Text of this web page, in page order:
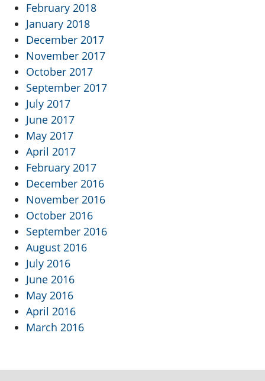
February 2018
January 2018
December 2017
November 2017
October 2017
September 2017
July 2017
June 2017
May 2017
April 2017
February 2017
December 2016
November 2016
October 2016
September 2016
August 2016
July 2016
June 2016
May 2016
April 2016
March 2016